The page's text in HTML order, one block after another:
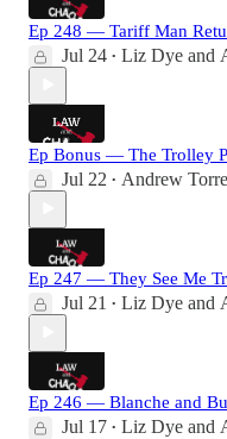
Ep 248 — Tariff Man
Jul 24 • Liz Dye and
Ep Bonus — The Trolley
Jul 22 • Andrew
Ep 247 — They See Me
Jul 21 • Liz Dye and
Ep 246 — Blanche and
Jul 17 • Liz Dye and